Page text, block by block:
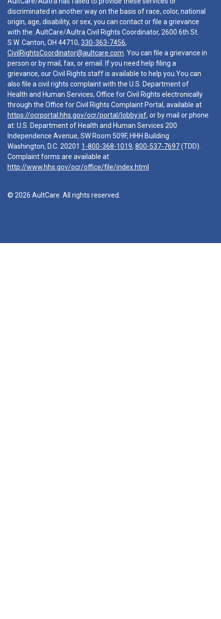
discriminated in another way on the basis of race, color, national
origin, age, disability, or sex, you can contact or file a grievance
with the: AultCare/Aultra Civil Rights Coordinator, 2600 6th St.
S.W. Canton, OH 44710, 330-363-7456,
CivilRightsCoordinator@aultcare.com . You can file a grievance in
person or by mail, fax, or email. If you need help filing a
grievance, our Civil Rights staff is available to help you.You can
also file a civil rights complaint with the U.S. Department of
Health and Human Services, Office for Civil Rights electronically
through the Office for Civil Rights Complaint Portal, available at
https://ocrportal.hhs.gov/ocr/portal/lobby.jsf, or by mail or phone
at: U.S. Department of Health and Human Services 200
Independence Avenue, SW Room 509F, HHH Building
Washington, D.C. 20201 1-800-368-1019, 800-537-7697(TDD).
Complaint forms are available at
http://www.hhs.gov/ocr/office/file/index.html
© 2026 AultCare. All rights reserved.